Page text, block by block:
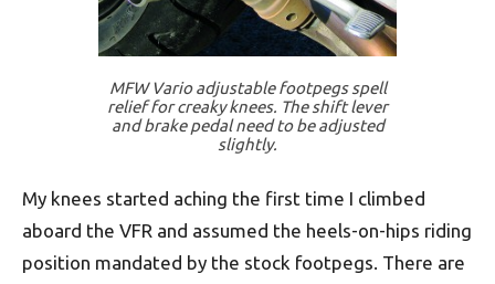
MFW Vario adjustable footpegs spell
relief for creaky knees. The shift lever
and brake pedal need to be adjusted
slightly.
My knees started aching the first time I climbed
aboard the VFR and assumed the heels-on-hips riding
position mandated by the stock footpegs. There are